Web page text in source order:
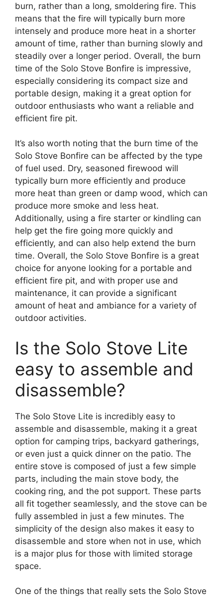
burn, rather than a long, smoldering fire. This
means that the fire will typically burn more
intensely and produce more heat in a shorter
amount of time, rather than burning slowly and
steadily over a longer period. Overall, the burn
time of the Solo Stove Bonfire is impressive,
especially considering its compact size and
portable design, making it a great option for
outdoor enthusiasts who want a reliable and
efficient fire pit.
It’s also worth noting that the burn time of the
Solo Stove Bonfire can be affected by the type
of fuel used. Dry, seasoned firewood will
typically burn more efficiently and produce
more heat than green or damp wood, which can
produce more smoke and less heat.
Additionally, using a fire starter or kindling can
help get the fire going more quickly and
efficiently, and can also help extend the burn
time. Overall, the Solo Stove Bonfire is a great
choice for anyone looking for a portable and
efficient fire pit, and with proper use and
maintenance, it can provide a significant
amount of heat and ambiance for a variety of
outdoor activities.
Is the Solo Stove Lite
easy to assemble and
disassemble?
The Solo Stove Lite is incredibly easy to
assemble and disassemble, making it a great
option for camping trips, backyard gatherings,
or even just a quick dinner on the patio. The
entire stove is composed of just a few simple
parts, including the main stove body, the
cooking ring, and the pot support. These parts
all fit together seamlessly, and the stove can be
fully assembled in just a few minutes. The
simplicity of the design also makes it easy to
disassemble and store when not in use, which
is a major plus for those with limited storage
space.
One of the things that really sets the Solo Stove